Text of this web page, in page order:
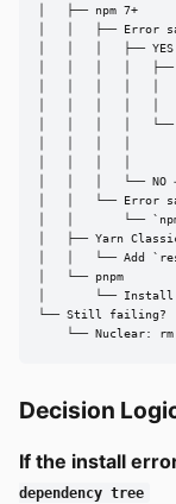
│   ├── npm 7+
│   │   ├── Error
│   │   │   ├──
│   │   │   │   ├──
│   │   │   │   │
│   │   │   │   │
│   │   │   │
│   │   │   │
│   │   │   │
│   │   │   └── NO
│   │   └── Error
│   │       └──
│   ├── Yarn
│   │   └── Add
│   └── pnpm
│       └── Install
└── Still failing?
└── Nuclear:
Decision
If the install
dependency tree